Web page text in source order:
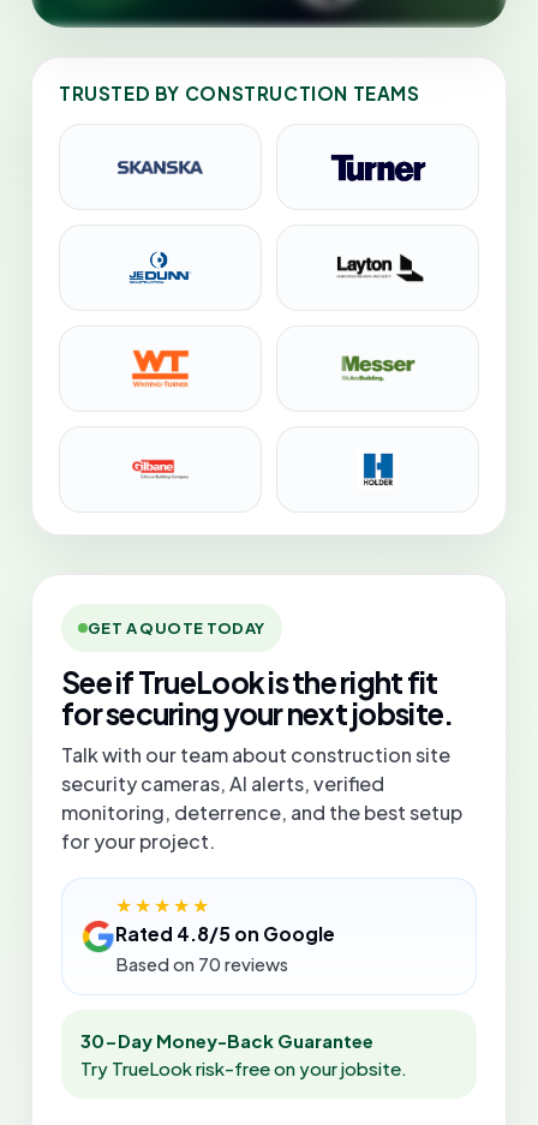
TRUSTED BY CONSTRUCTION TEAMS
GET A QUOTE TODAY
See if TrueLook is the right fit
for securing your next jobsite.
Talk with our team about construction site
security cameras, AI alerts, verified
monitoring, deterrence, and the best setup
for your project.
★★★★★
Rated 4.8/5 on Google
Based on 70 reviews
30-Day Money-Back Guarantee
Try TrueLook risk-free on your jobsite.